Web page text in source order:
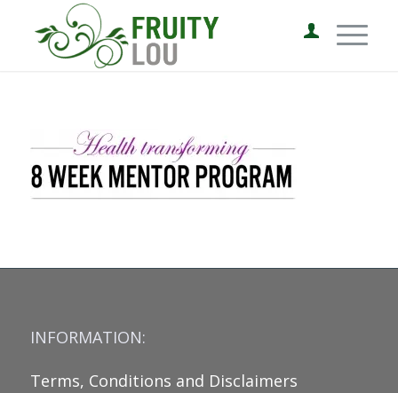
INFORMATION:
Terms, Conditions and Disclaimers